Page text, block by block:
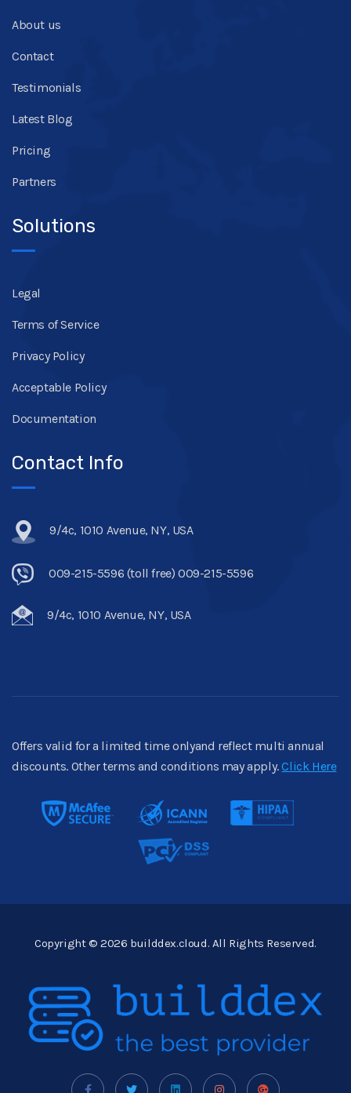
About us
Contact
Testimonials
Latest Blog
Pricing
Partners
Solutions
Legal
Terms of Service
Privacy Policy
Acceptable Policy
Documentation
Contact Info
9/4c, 1010 Avenue, NY, USA
009-215-5596 (toll free) 009-215-5596
9/4c, 1010 Avenue, NY, USA
Offers valid for a limited time onlyand reflect multi annual
discounts. Other terms and conditions may apply.Click Here
Copyright © 2026 builddex.cloud. All Rights Reserved.